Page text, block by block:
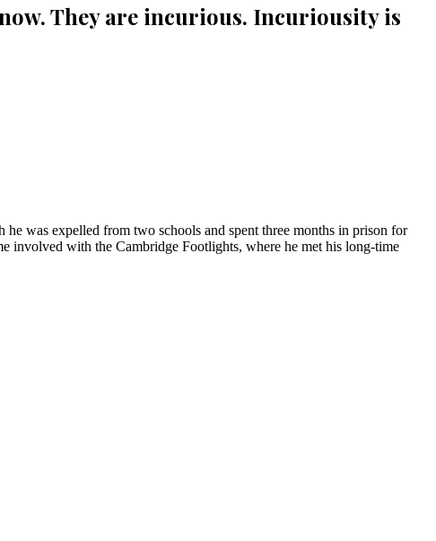
They are incurious. Incuriousity is
was expelled from two schools and spent three months in prison for
involved with the Cambridge Footlights, where he met his long-time